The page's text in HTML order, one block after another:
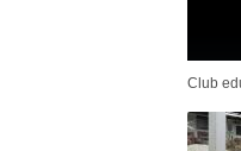
Club